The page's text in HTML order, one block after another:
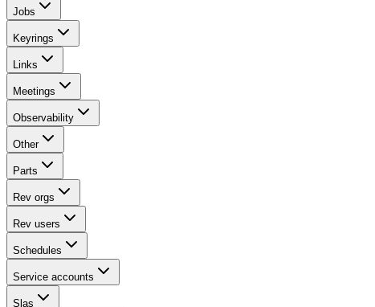
Jobs
Keyrings
Links
Meetings
Observability
Other
Parts
Rev orgs
Rev users
Schedules
Service accounts
Slas